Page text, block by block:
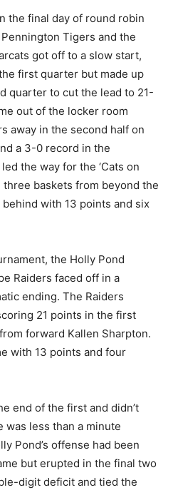
the final day of round robin
Tigers and the
got off to a slow start,
first quarter but made up
quarter to cut the lead to 21-
out of the locker room
away in the second half on
a 3-0 record in the
the way for the ‘Cats on
baskets from beyond the
behind with 13 points and six
the Holly Pond
Raiders faced off in a
ending. The Raiders
21 points in the first
forward Kallen Sharpton.
with 13 points and four
end of the first and didn’t
less than a minute
Pond’s offense had been
but erupted in the final two
digit deficit and tied the